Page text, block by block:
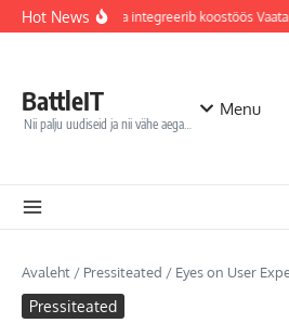
Sisu juurde
Hot NewsJõhvi haigla integreerib koostöös
BattleIT
Nii palju uudiseid ja nii vähe aega…
Menu
Avaleht / Pressiteated / Eyes on User
Pressiteated